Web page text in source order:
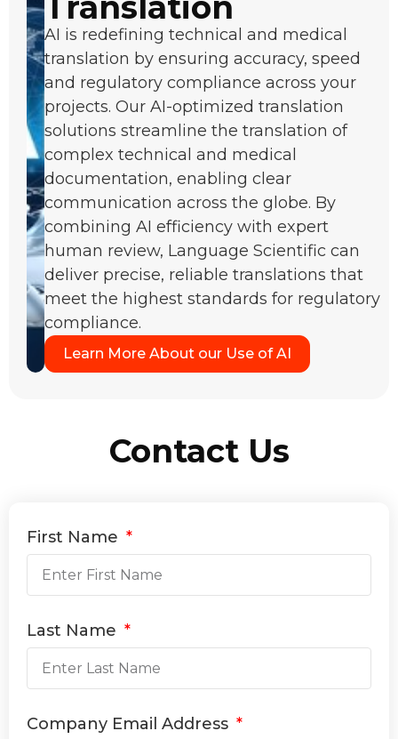
AI is redefining technical and medical
translation by ensuring accuracy, speed
and regulatory compliance across your
projects. Our AI-optimized translation
solutions streamline the translation of
complex technical and medical
documentation, enabling clear
communication across the globe. By
combining AI efficiency with expert
human review, Language Scientific can
deliver precise, reliable translations that
meet the highest standards for regulatory
compliance.
Learn More About our Use of AI
Contact Us
First Name
Last Name
Company Email Address